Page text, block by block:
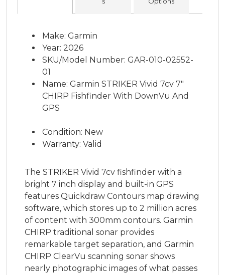
Make: Garmin
Year: 2026
SKU/Model Number: GAR-010-02552-
01
Name: Garmin STRIKER Vivid 7cv 7"
CHIRP Fishfinder With DownVu And
GPS
Condition: New
Warranty: Valid
The STRIKER Vivid 7cv fishfinder with a
bright 7 inch display and built-in GPS
features Quickdraw Contours map drawing
software, which stores up to 2 million acres
of content with 300mm contours. Garmin
CHIRP traditional sonar provides
remarkable target separation, and Garmin
CHIRP ClearVu scanning sonar shows
nearly photographic images of what passes